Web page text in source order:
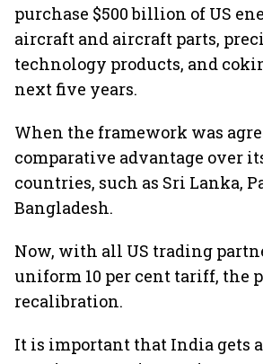
purchase $500 billion of US
aircraft and aircraft parts,
technology products, and
next five years.
When the framework was
comparative advantage over
countries, such as Sri Lanka,
Bangladesh.
Now, with all US trading
uniform 10 per cent tariff, the
recalibration.
It is important that India gets